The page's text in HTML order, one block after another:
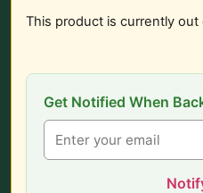
This product is currently out
Get Notified When